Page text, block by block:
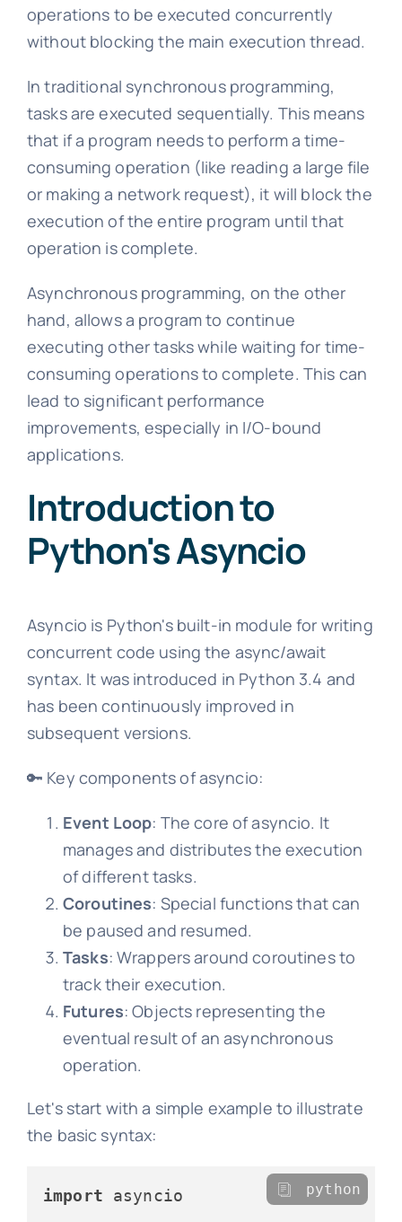
operations to be executed concurrently
without blocking the main execution thread.
In traditional synchronous programming,
tasks are executed sequentially. This means
that if a program needs to perform a time-
consuming operation (like reading a large file
or making a network request), it will block the
execution of the entire program until that
operation is complete.
Asynchronous programming, on the other
hand, allows a program to continue
executing other tasks while waiting for time-
consuming operations to complete. This can
lead to significant performance
improvements, especially in I/O-bound
applications.
Introduction to
Python's Asyncio
Asyncio is Python's built-in module for writing
concurrent code using the async/await
syntax. It was introduced in Python 3.4 and
has been continuously improved in
subsequent versions.
🔑 Key components of asyncio:
Event Loop: The core of asyncio. It
manages and distributes the execution
of different tasks.
Coroutines: Special functions that can
be paused and resumed.
Tasks: Wrappers around coroutines to
track their execution.
Futures: Objects representing the
eventual result of an asynchronous
operation.
Let's start with a simple example to illustrate
the basic syntax:
import asyncio python